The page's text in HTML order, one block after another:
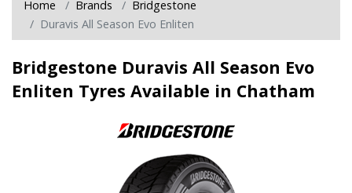
Home Brands
Bridgestone
Duravis All Season Evo Enliten
Bridgestone Duravis All Season Evo
Enliten Tyres Available in Chatham